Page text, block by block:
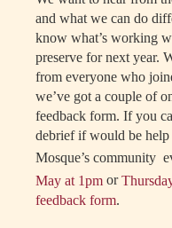
and what we can do
know what’s working
preserve for next year.
from everyone who
we’ve got a couple of
feedback form. If you
debrief if would be
Mosque’s community
May at 1pm or
feedback form.